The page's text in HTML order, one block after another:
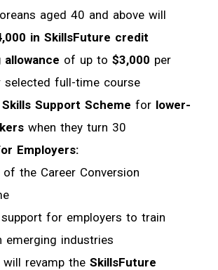
aged 40 and above will
in SkillsFuture credit
of up to $3,000 per
selected full-time course
Support Scheme for lower-
when they turn 30
Employers:
of the Career Conversion
support for employers to train
emerging industries
will revamp the SkillsFuture